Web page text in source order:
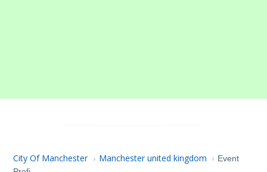
City Of Manchester › Manchester united kingdom › Event